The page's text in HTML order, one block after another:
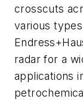
crosscuts
various
radar for a
applications